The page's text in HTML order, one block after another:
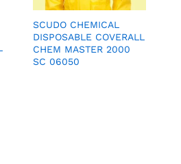
SCUDO CHEMICAL
DISPOSABLE COVERALL
CHEM MASTER 2000
SC 06050